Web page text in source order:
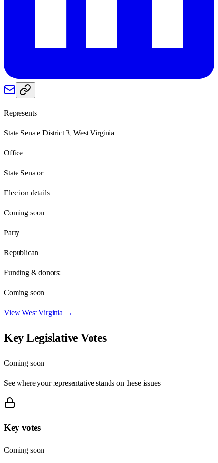
Represents
State Senate District 3, West Virginia
Office
State Senator
Election details
Coming soon
Party
Republican
Funding & donors:
Coming soon
ViewWest Virginia →
Key Legislative Votes
Coming soon
See where your representative stands on these issues
Key votes
Coming soon